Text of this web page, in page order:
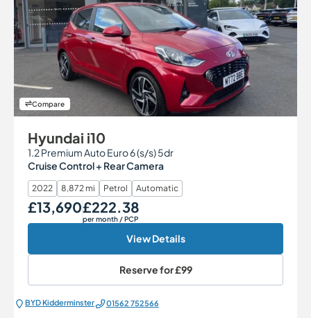
Compare
Hyundai i10
1.2 Premium Auto Euro 6 (s/s) 5dr
Cruise Control + Rear Camera
2022 8,872 mi Petrol Automatic
Our Price
£13,690Monthly Price
£222.38
per month / PCP
View Details
Reserve for£99
BYD Kidderminster 01562 752566